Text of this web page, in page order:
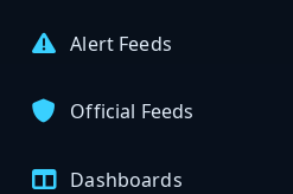
Alert Feeds
Official Feeds
Dashboards